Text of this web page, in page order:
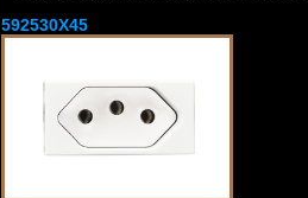
592530X45